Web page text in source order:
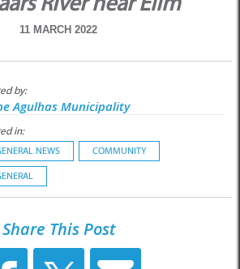
11 MARCH 2022
by:
Agulhas Municipality
in:
NEWS COMMUNITY
Share This Post